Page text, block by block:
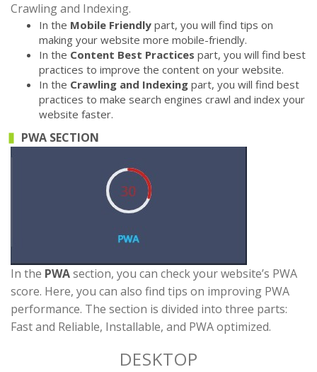
Crawling and Indexing.
In the Mobile Friendly part, you will find tips on
making your website more mobile-friendly.
In the Content Best Practices part, you will find best
practices to improve the content on your website.
In the Crawling and Indexing part, you will find best
practices to make search engines crawl and index your
website faster.
PWA SECTION
In the PWAsection, you can check your website’s PWA
score. Here, you can also find tips on improving PWA
performance. The section is divided into three parts:
Fast and Reliable, Installable, and PWA optimized.
DESKTOP